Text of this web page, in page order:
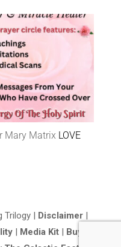
Mary Matrix LOVE
Trilogy | Disclaimer|
| Media Kit| Buy